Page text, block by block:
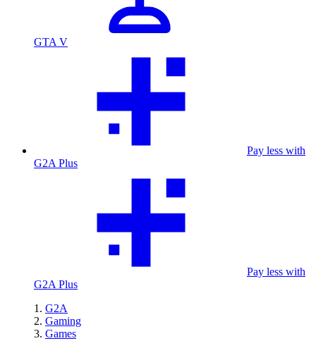
GTA V
Pay less with
G2A Plus
Pay less with
G2A Plus
G2A
Gaming
Games